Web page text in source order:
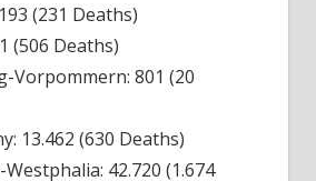
(231 Deaths)
(506 Deaths)
Vorpommern: 801 (20
13.462 (630 Deaths)
42.720 (1.674